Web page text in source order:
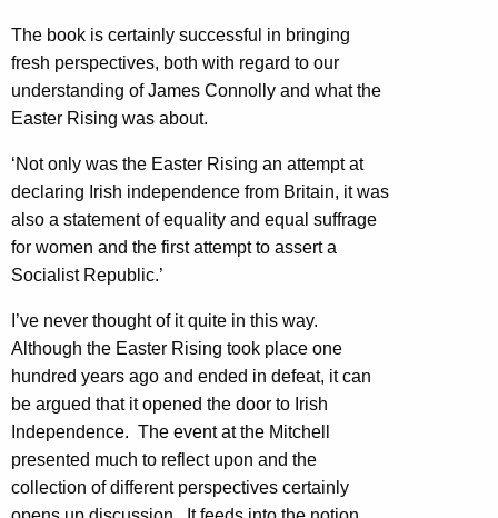
The book is certainly successful in bringing
fresh perspectives, both with regard to our
understanding of James Connolly and what the
Easter Rising was about.
‘Not only was the Easter Rising an attempt at
declaring Irish independence from Britain, it was
also a statement of equality and equal suffrage
for women and the first attempt to assert a
Socialist Republic.’
I’ve never thought of it quite in this way.
Although the Easter Rising took place one
hundred years ago and ended in defeat, it can
be argued that it opened the door to Irish
Independence. The event at the Mitchell
presented much to reflect upon and the
collection of different perspectives certainly